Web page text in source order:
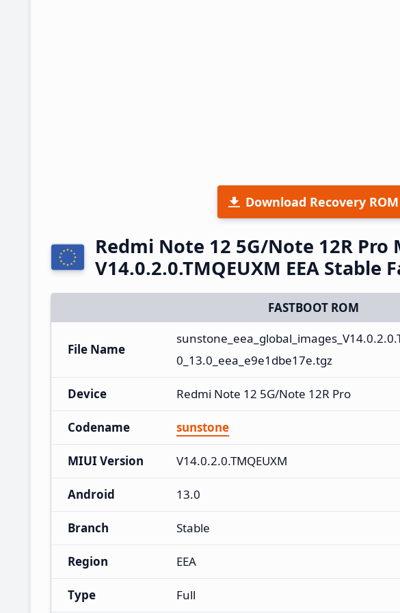
Download Recovery ROM
Redmi Note 12 5G/Note 12R Pro
V14.0.2.0.TMQEUXM EEA Stable
FASTBOOT ROM
File Name
0_13.0_eea_e9e1dbe17e.tgz
Device Redmi Note 12 5G/Note 12R Pro
Codename sunstone
MIUI Version V14.0.2.0.TMQEUXM
Android 13.0
Branch Stable
Region EEA
Type Full